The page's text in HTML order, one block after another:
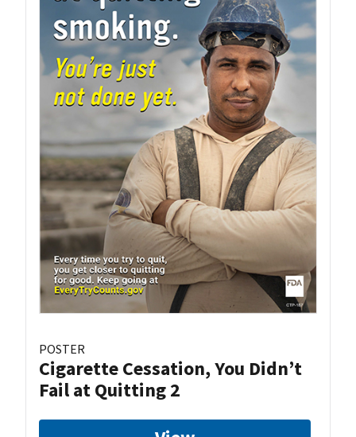
POSTER
Cigarette Cessation, You Didn’t
Fail at Quitting 2